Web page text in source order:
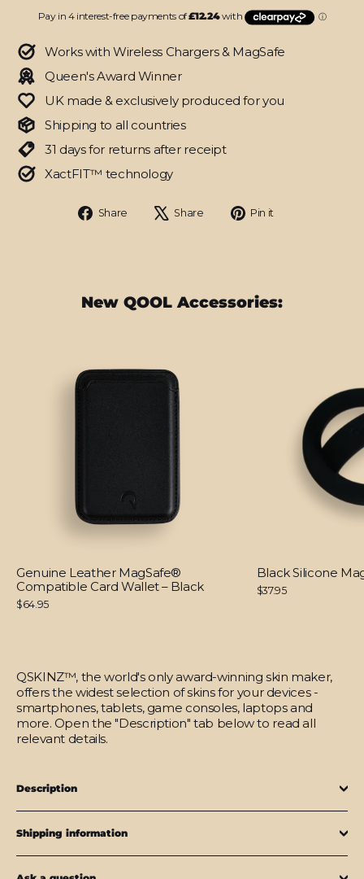
Works with Wireless Chargers & MagSafe
Queen's Award Winner
UK made & exclusively produced for you
Shipping to all countries
31 days for returns after receipt
XactFIT™ technology
Share
Share
Share
Tweet Pin it
New QOOL Accessories:
Genuine Leather MagSafe®
Compatible Card Wallet – Black
$64.95
Black Silicone
$37.95
QSKINZ™, the world's only award-winning skin maker,
offers the widest selection of skins for your devices -
smartphones, tablets, game consoles, laptops and
more. Open the "Description" tab below to read all
relevant details.
Description
Shipping information